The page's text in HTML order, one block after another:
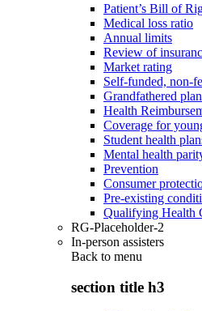
Patient’s Bill of
Medical loss ratio
Annual limits
Review of
Market rating
Self-funded, non-
Grandfathered
Health
Coverage for
Student health
Mental health
Prevention
Consumer
Pre-existing
Qualifying Health
RG-Placeholder-2
In-person assisters
Back to menu
section title h3